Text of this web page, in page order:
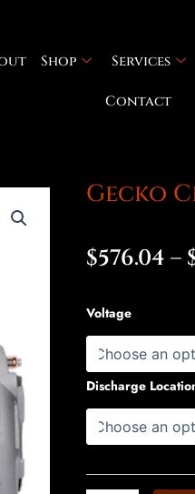
Shop Services
Contact
Gecko
$576.04 –
Voltage
Discharge
Gecko
Pumps
quantity